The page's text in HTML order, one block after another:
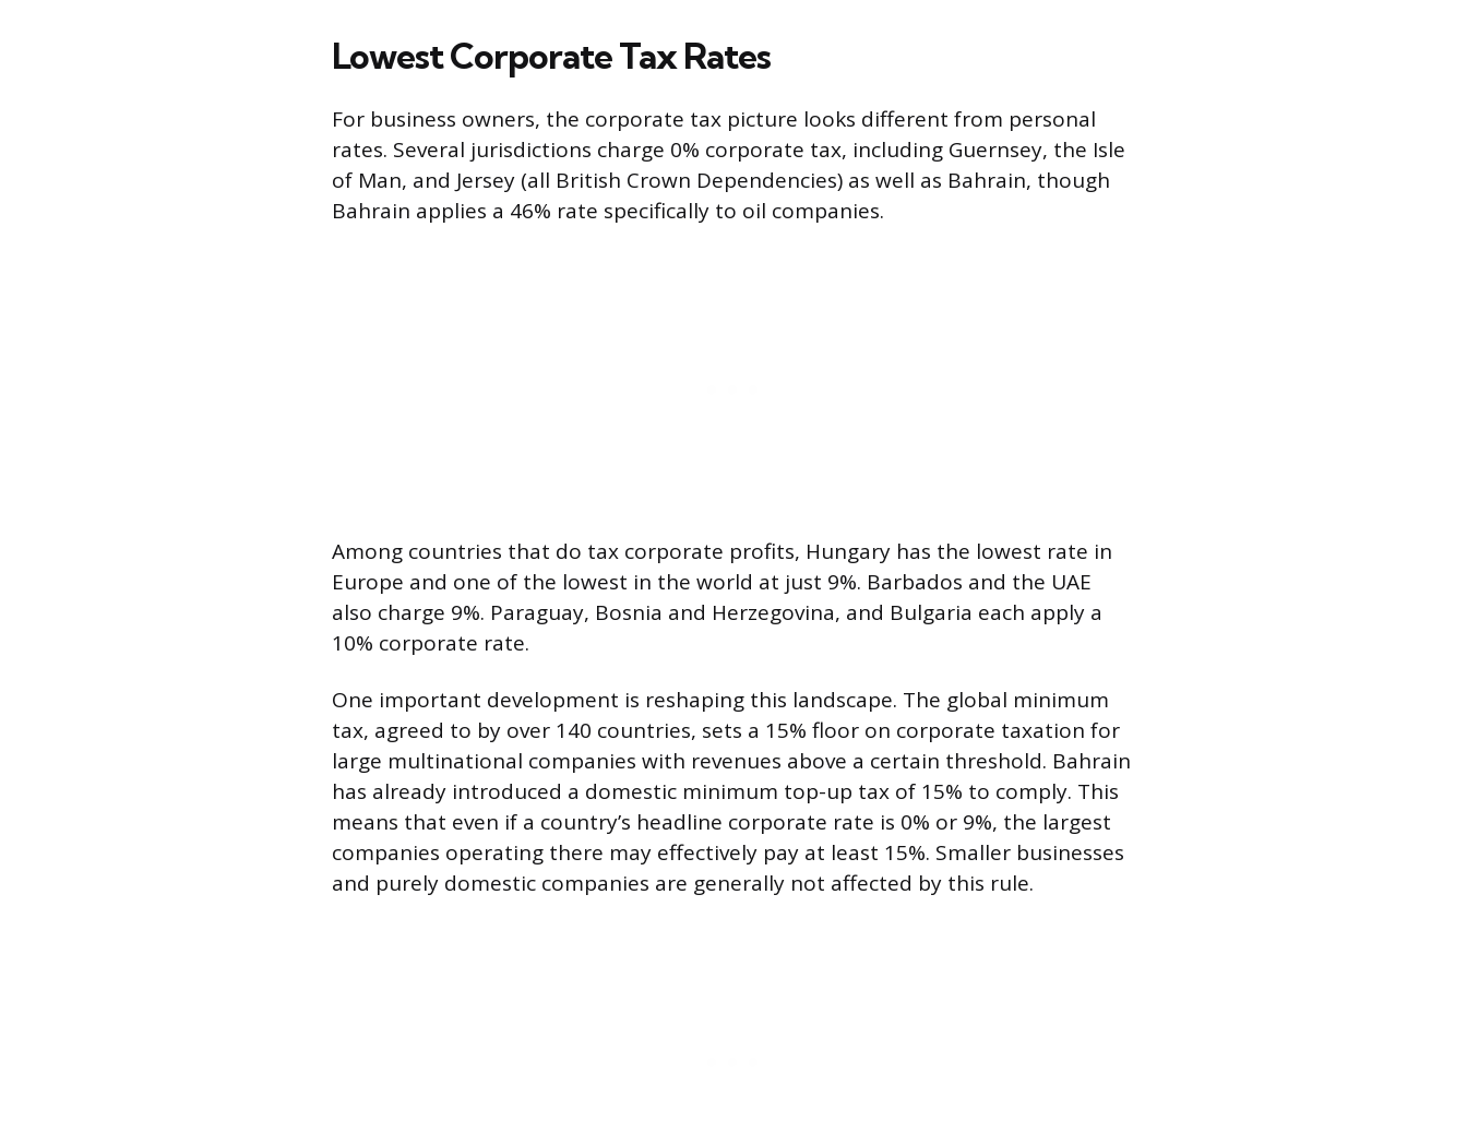
Lowest Corporate Tax Rates
For business owners, the corporate tax picture looks different from personal
rates. Several jurisdictions charge 0% corporate tax, including Guernsey, the Isle
of Man, and Jersey (all British Crown Dependencies) as well as Bahrain, though
Bahrain applies a 46% rate specifically to oil companies.
Among countries that do tax corporate profits, Hungary has the lowest rate in
Europe and one of the lowest in the world at just 9%. Barbados and the UAE
also charge 9%. Paraguay, Bosnia and Herzegovina, and Bulgaria each apply a
10% corporate rate.
One important development is reshaping this landscape. The global minimum
tax, agreed to by over 140 countries, sets a 15% floor on corporate taxation for
large multinational companies with revenues above a certain threshold. Bahrain
has already introduced a domestic minimum top-up tax of 15% to comply. This
means that even if a country’s headline corporate rate is 0% or 9%, the largest
companies operating there may effectively pay at least 15%. Smaller businesses
and purely domestic companies are generally not affected by this rule.